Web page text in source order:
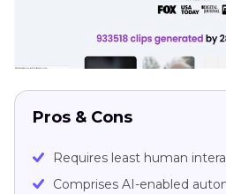
Pros & Cons
Requires least human
Comprises AI-enabled